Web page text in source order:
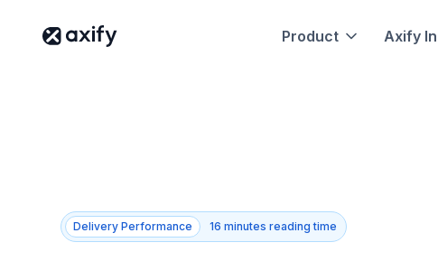
Product Axify
Delivery Performance 16 minutes reading time